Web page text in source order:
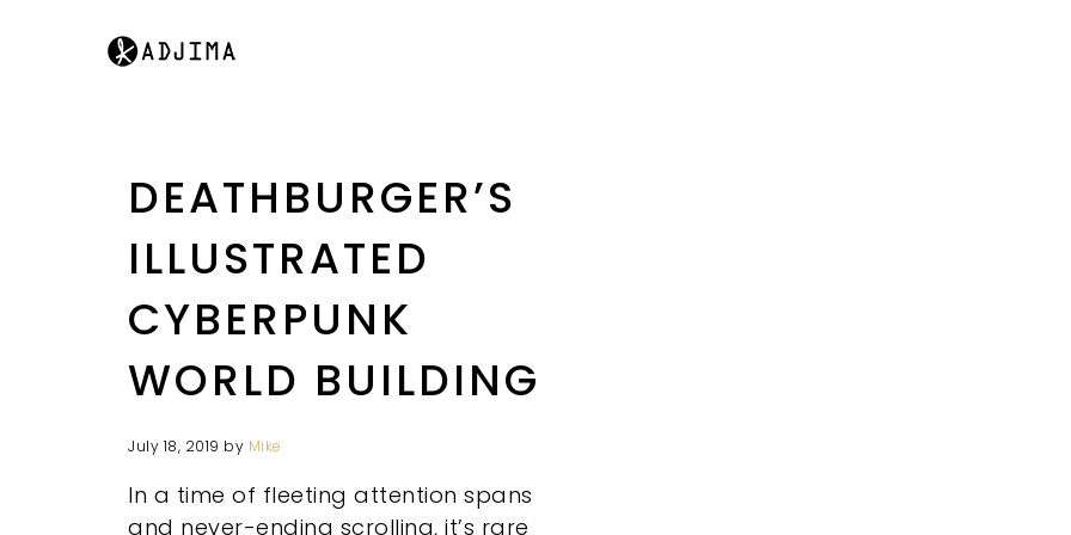
DEATHBURGER’S
ILLUSTRATED
CYBERPUNK
WORLD BUILDING
July 18, 2019 by Mike
In a time of fleeting attention spans
and never-ending scrolling, it’s rare